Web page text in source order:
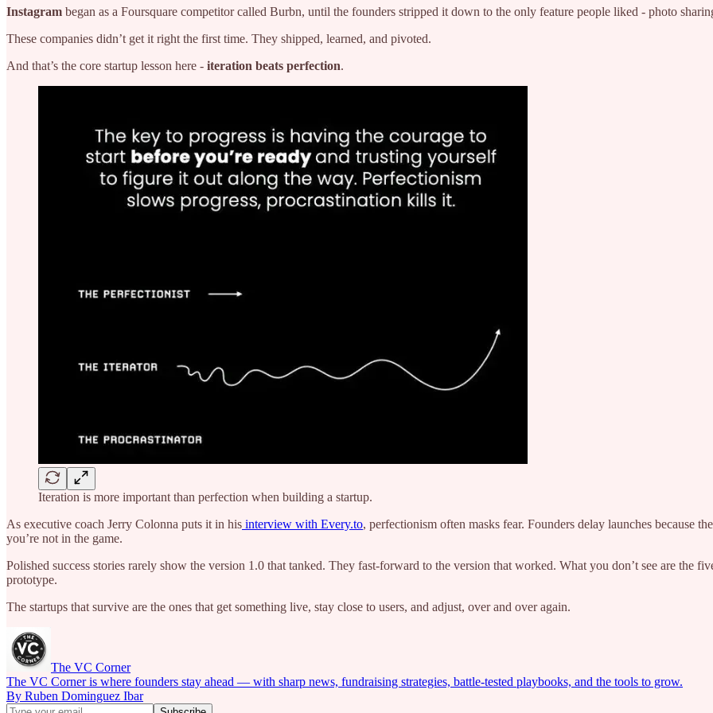
Instagram began as a Foursquare competitor called Burbn, until the founders stripped it down to the only feature people liked - photo
These companies didn’t get it right the first time. They shipped, learned, and pivoted.
And that’s the core startup lesson here - iteration beats perfection.
Iteration is more important than perfection when building a startup.
As executive coach Jerry Colonna puts it in his interview with Every.to, perfectionism often masks fear. Founders delay launches because
you’re not in the game.
Polished success stories rarely show the version 1.0 that tanked. They fast-forward to the version that worked. What you don’t see are the
prototype.
The startups that survive are the ones that get something live, stay close to users, and adjust, over and over again.
The VC Corner
The VC Corner is where founders stay ahead — with sharp news, fundraising strategies, battle-tested playbooks, and the tools to grow.
By Ruben Dominguez Ibar